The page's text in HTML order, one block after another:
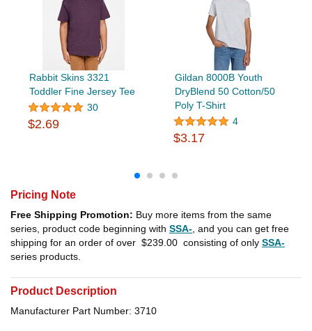
Rabbit Skins 3321
Toddler Fine Jersey Tee
30
$2.69
Gildan 8000B Youth
DryBlend 50 Cotton/50
Poly T-Shirt
4
$3.17
Pricing Note
Free Shipping Promotion: Buy more items from the same
series, product code beginning with SSA- , and you can get free
shipping for an order of over $239.00 consisting of only SSA-
series products.
Product Description
Manufacturer Part Number: 3710